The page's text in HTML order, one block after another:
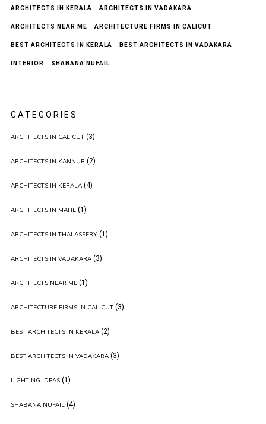
ARCHITECTS IN KERALA ARCHITECTS IN VADAKARA
ARCHITECTS NEAR ME ARCHITECTURE FIRMS IN CALICUT
BEST ARCHITECTS IN KERALA BEST ARCHITECTS IN VADAKARA
INTERIOR SHABANA NUFAIL
CATEGORIES
ARCHITECTS IN CALICUT(3)
ARCHITECTS IN KANNUR(2)
ARCHITECTS IN KERALA(4)
ARCHITECTS IN MAHE(1)
ARCHITECTS IN THALASSERY(1)
ARCHITECTS IN VADAKARA(3)
ARCHITECTS NEAR ME(1)
ARCHITECTURE FIRMS IN CALICUT(3)
BEST ARCHITECTS IN KERALA(2)
BEST ARCHITECTS IN VADAKARA(3)
LIGHTING IDEAS(1)
SHABANA NUFAIL(4)